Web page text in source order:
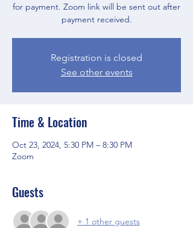
for payment. Zoom link will be sent out after
payment received.
Registration is closed
See other events
Time & Location
Oct 23, 2024, 5:30 PM – 8:30 PM
Zoom
Guests
+ 1 other guests